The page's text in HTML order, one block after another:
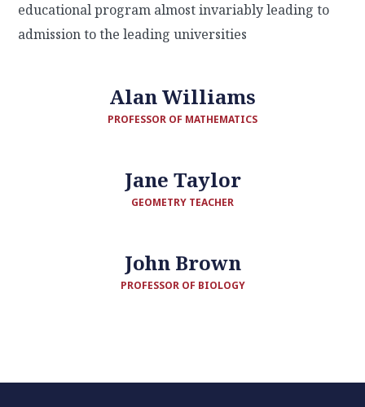
educational program almost invariably leading to
admission to the leading universities
Alan Williams
PROFESSOR OF MATHEMATICS
Jane Taylor
GEOMETRY TEACHER
John Brown
PROFESSOR OF BIOLOGY